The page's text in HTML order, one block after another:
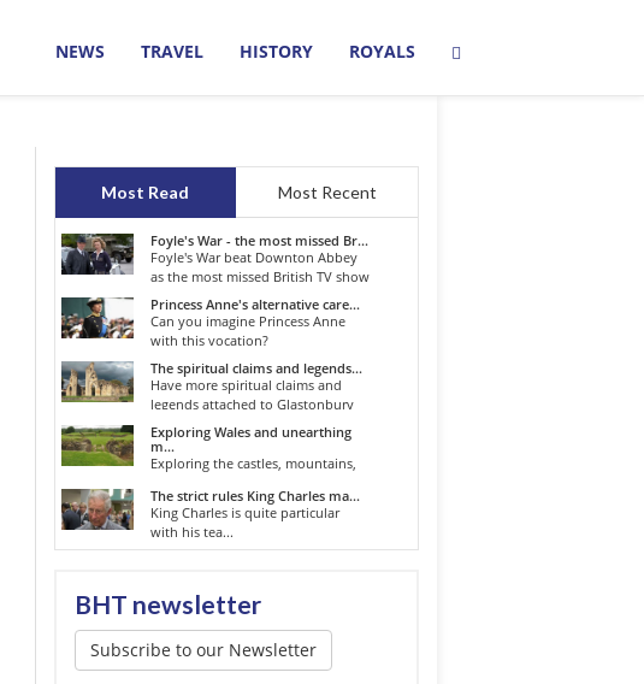
NEWS TRAVEL HISTORY ROYALS
Most Read Most Recent
Foyle's War - the most missed Br...
Foyle's War beat Downton Abbey
as the most missed British TV show
o...
Princess Anne's alternative care...
Can you imagine Princess Anne
with this vocation?
The spiritual claims and legends...
Have more spiritual claims and
legends attached to Glastonbury
than...
Exploring Wales and unearthing
m...
Exploring the castles, mountains,
The strict rules King Charles ma...
King Charles is quite particular
with his tea...
BHT newsletter
Subscribe to our Newsletter